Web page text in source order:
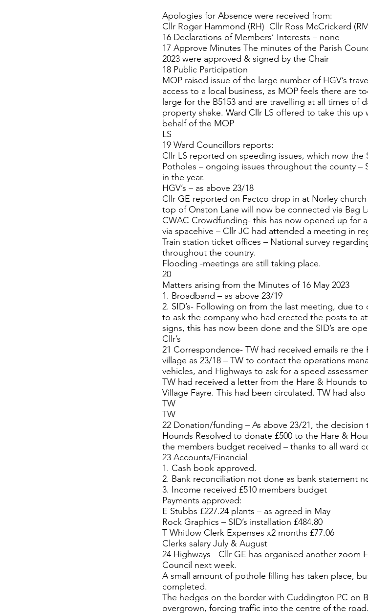
Apologies for Absence were received from:
Cllr Roger Hammond (RH) Cllr Ross McCrickerd
16 Declarations of Members’ Interests – none
17 Approve Minutes The minutes of the Parish
2023 were approved & signed by the Chair
18 Public Participation
MOP raised issue of the large number of HGV’s
access to a local business, as MOP feels there are
large for the B5153 and are travelling at all times of
property shake. Ward Cllr LS offered to take this up
behalf of the MOP
LS
19 Ward Councillors reports:
Cllr LS reported on speeding issues, which now the
Potholes – ongoing issues throughout the county –
in the year.
HGV’s – as above 23/18
Cllr GE reported on Factco drop in at Norley
top of Onston Lane will now be connected via Bag
CWAC Crowdfunding- this has now opened up for
via spacehive – Cllr JC had attended a meeting in
Train station ticket offices – National survey
throughout the country.
Flooding -meetings are still taking place.
20
Matters arising from the Minutes of 16 May 2023
1. Broadband – as above 23/19
2. SID’s- Following on from the last meeting, due
to ask the company who had erected the posts to
signs, this has now been done and the SID’s are
Cllr’s
21 Correspondence- TW had received emails re the
village as 23/18 – TW to contact the operations
vehicles, and Highways to ask for a speed
TW had received a letter from the Hare & Hounds
Village Fayre. This had been circulated. TW had
TW
TW
22 Donation/funding – As above 23/21, the
Hounds Resolved to donate £500 to the Hare &
the members budget received – thanks to all ward
23 Accounts/Financial
1. Cash book approved.
2. Bank reconciliation not done as bank statement
3. Income received £510 members budget
Payments approved:
E Stubbs £227.24 plants – as agreed in May
Rock Graphics – SID’s installation £484.80
T Whitlow Clerk Expenses x2 months £77.06
Clerks salary July & August
24 Highways - Cllr GE has organised another zoom
Council next week.
A small amount of pothole filling has taken place,
completed.
The hedges on the border with Cuddington PC on
overgrown, forcing traffic into the centre of the